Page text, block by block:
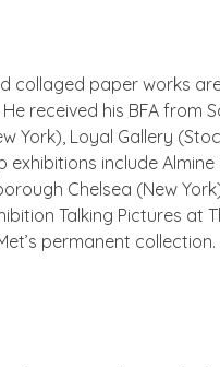
collaged paper works
received his BFA from
York), Loyal Gallery
include Almine
Chelsea (New
Talking Pictures at
permanent